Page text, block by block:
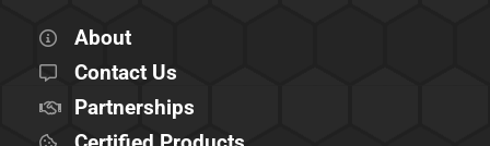
About
Contact Us
Partnerships